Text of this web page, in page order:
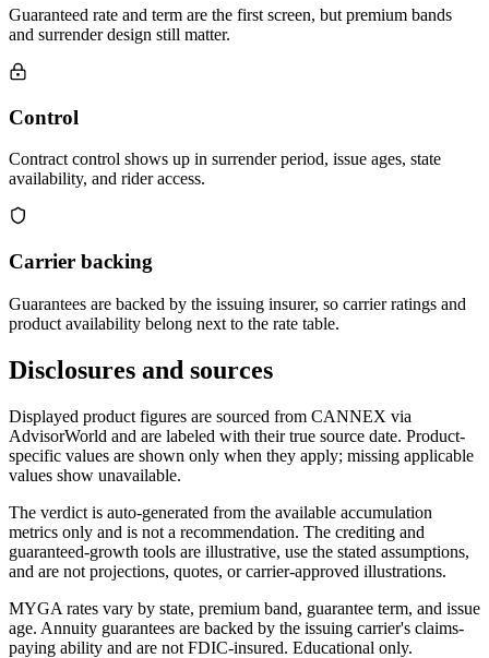
Guaranteed rate and term are the first screen, but premium bands
and surrender design still matter.
Control
Contract control shows up in surrender period, issue ages, state
availability, and rider access.
Carrier backing
Guarantees are backed by the issuing insurer, so carrier ratings and
product availability belong next to the rate table.
Disclosures and sources
Displayed product figures are sourced from CANNEX via
AdvisorWorld and are labeled with their true source date. Product-
specific values are shown only when they apply; missing applicable
values show unavailable.
The verdict is auto-generated from the available accumulation
metrics only and is not a recommendation. The crediting and
guaranteed-growth tools are illustrative, use the stated assumptions,
and are not projections, quotes, or carrier-approved illustrations.
MYGA rates vary by state, premium band, guarantee term, and issue
age. Annuity guarantees are backed by the issuing carrier's claims-
paying ability and are not FDIC-insured. Educational only.